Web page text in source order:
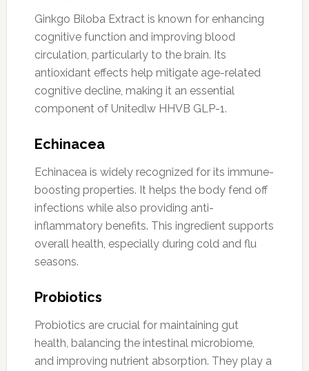
Ginkgo Biloba Extract is known for enhancing
cognitive function and improving blood
circulation, particularly to the brain. Its
antioxidant effects help mitigate age-related
cognitive decline, making it an essential
component of Unitedlw HHVB GLP-1.
Echinacea
Echinacea is widely recognized for its immune-
boosting properties. It helps the body fend off
infections while also providing anti-
inflammatory benefits. This ingredient supports
overall health, especially during cold and flu
seasons.
Probiotics
Probiotics are crucial for maintaining gut
health, balancing the intestinal microbiome,
and improving nutrient absorption. They play a